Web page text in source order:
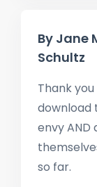
By Jane
Schultz
Thank
download
envy AND
so far.